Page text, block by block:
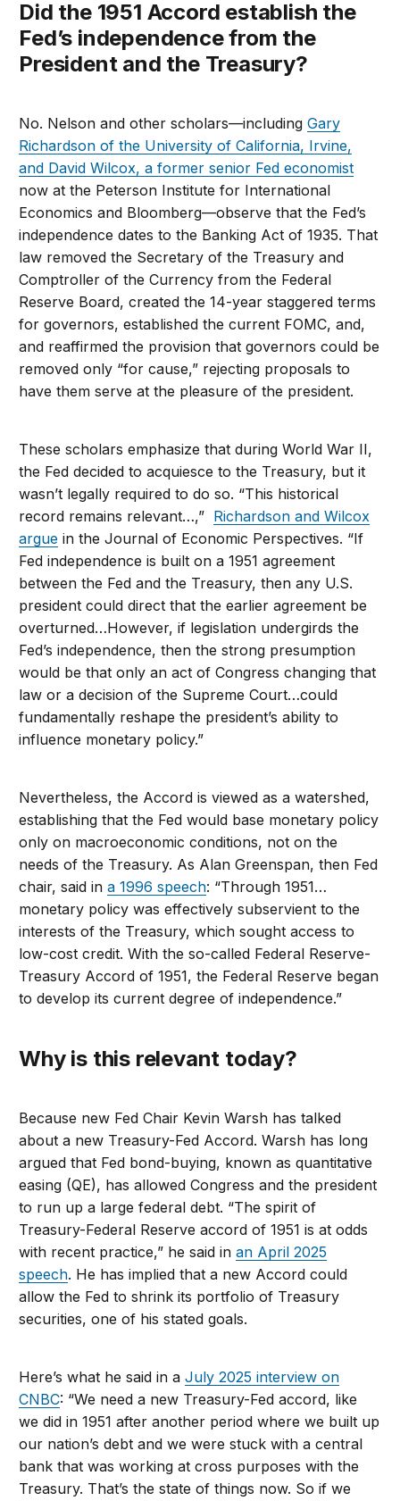
Did the 1951 Accord establish the
Fed’s independence from the
President and the Treasury?
No. Nelson and other scholars—includingGary
Richardson of the University of California, Irvine,
and David Wilcox, a former senior Fed economist
now at the Peterson Institute for International
Economics and Bloomberg—observe that the Fed’s
independence dates to the Banking Act of 1935. That
law removed the Secretary of the Treasury and
Comptroller of the Currency from the Federal
Reserve Board, created the 14-year staggered terms
for governors, established the current FOMC, and,
and reaffirmed the provision that governors could be
removed only “for cause,” rejecting proposals to
have them serve at the pleasure of the president.
These scholars emphasize that during World War II,
the Fed decided to acquiesce to the Treasury, but it
wasn’t legally required to do so. “This historical
record remains relevant…,” Richardson and Wilcox
argue in the Journal of Economic Perspectives. “If
Fed independence is built on a 1951 agreement
between the Fed and the Treasury, then any U.S.
president could direct that the earlier agreement be
overturned…However, if legislation undergirds the
Fed’s independence, then the strong presumption
would be that only an act of Congress changing that
law or a decision of the Supreme Court…could
fundamentally reshape the president’s ability to
influence monetary policy.”
Nevertheless, the Accord is viewed as a watershed,
establishing that the Fed would base monetary policy
only on macroeconomic conditions, not on the
needs of the Treasury. As Alan Greenspan, then Fed
chair, said ina 1996 speech: “Through 1951…
monetary policy was effectively subservient to the
interests of the Treasury, which sought access to
low-cost credit. With the so-called Federal Reserve-
Treasury Accord of 1951, the Federal Reserve began
to develop its current degree of independence.”
Why is this relevant today?
Because new Fed Chair Kevin Warsh has talked
about a new Treasury-Fed Accord. Warsh has long
argued that Fed bond-buying, known as quantitative
easing (QE), has allowed Congress and the president
to run up a large federal debt. “The spirit of
Treasury-Federal Reserve accord of 1951 is at odds
with recent practice,” he said inan April 2025
speech. He has implied that a new Accord could
allow the Fed to shrink its portfolio of Treasury
securities, one of his stated goals.
Here’s what he said in aJuly 2025 interview on
CNBC: “We need a new Treasury-Fed accord, like
we did in 1951 after another period where we built up
our nation’s debt and we were stuck with a central
bank that was working at cross purposes with the
Treasury. That’s the state of things now. So if we